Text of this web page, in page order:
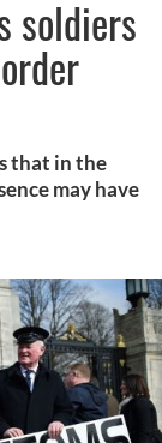
soldiers
that in the
may have